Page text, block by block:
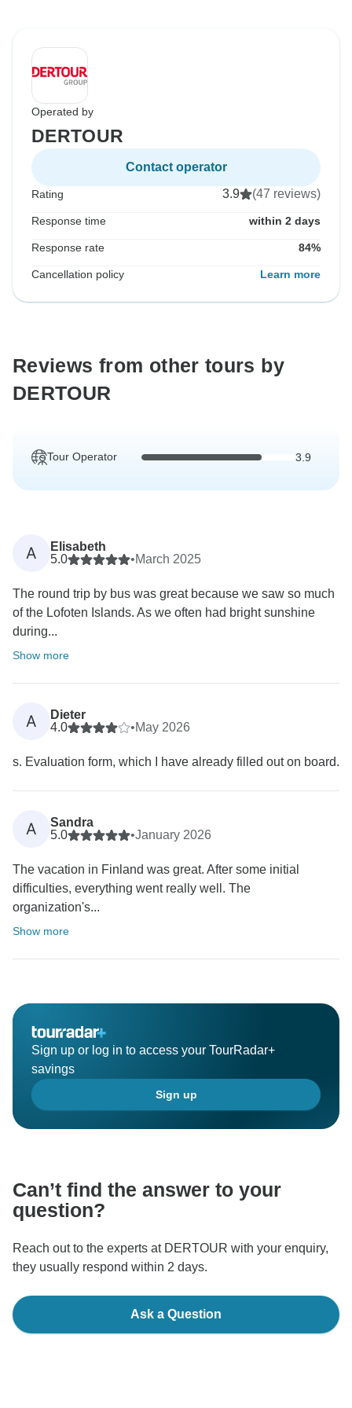
Operated by
DERTOUR
Contact operator
Rating 3.9 (47 reviews)
Response time within 2 days
Response rate 84%
Cancellation policy Learn more
Reviews from other tours by
DERTOUR
Tour Operator 3.9
A
Elisabeth
5.0
•March 2025
The round trip by bus was great because we saw so much
of the Lofoten Islands. As we often had bright sunshine
during...
Show more
A
Dieter
4.0
•May 2026
s. Evaluation form, which I have already filled out on board.
A
Sandra
5.0
•January 2026
The vacation in Finland was great. After some initial
difficulties, everything went really well. The
organization's...
Show more
Sign up or log in to access your TourRadar+
savings
Sign up
Can’t find the answer to your
question?
Reach out to the experts at DERTOUR with your enquiry,
they usually respond within 2 days.
Ask a Question